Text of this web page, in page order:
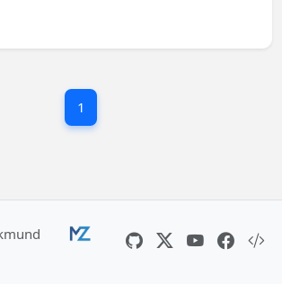
and shares code snippets to help
ready to enhance your app's user
platforms!
1